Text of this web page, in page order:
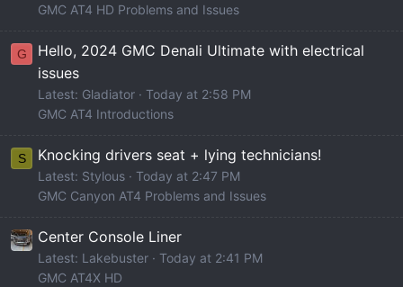
GMC AT4 HD Problems and Issues
G
Hello, 2024 GMC Denali Ultimate with electrical
issues
Latest: Gladiator
Today at 2:58 PM
GMC AT4 Introductions
S Knocking drivers seat + lying technicians!
Latest: Stylous
Today at 2:47 PM
GMC Canyon AT4 Problems and Issues
Center Console Liner
Latest: Lakebuster
Today at 2:41 PM
GMC AT4X HD